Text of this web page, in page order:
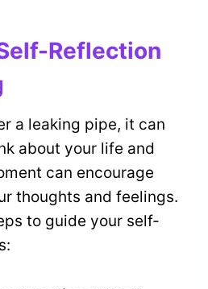
Reflection
a leaking pipe, it can
about your life and
can encourage
thoughts and feelings.
to guide your self-